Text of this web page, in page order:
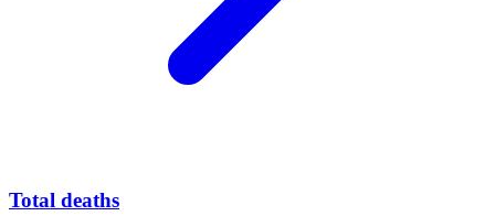
Total deaths